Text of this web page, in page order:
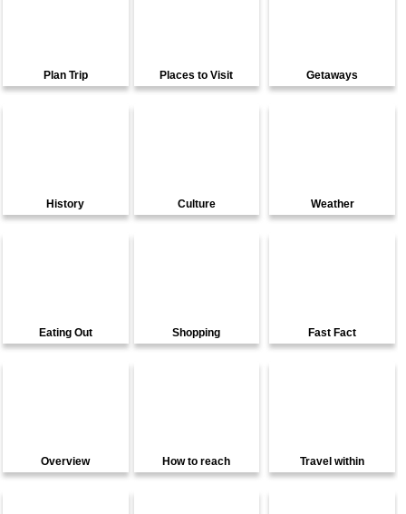
Plan Trip Places to Visit Getaways
History Culture Weather
Eating Out Shopping Fast Fact
Overview How to reach Travel within